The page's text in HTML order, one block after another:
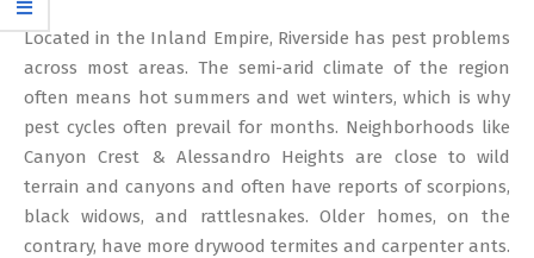
12
Located in the Inland Empire, Riverside has pest problems
across most areas. The semi-arid climate of the region
often means hot summers and wet winters, which is why
pest cycles often prevail for months. Neighborhoods like
Canyon Crest & Alessandro Heights are close to wild
terrain and canyons and often have reports of scorpions,
black widows, and rattlesnakes. Older homes, on the
contrary, have more drywood termites and carpenter ants.